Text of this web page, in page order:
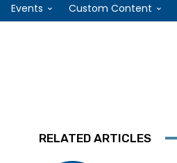
Events Custom Content
RELATED ARTICLES